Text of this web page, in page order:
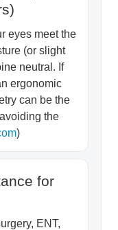
eyes meet the
(or slight
neutral. If
ergonomic
can be the
the
)
for
ENT,